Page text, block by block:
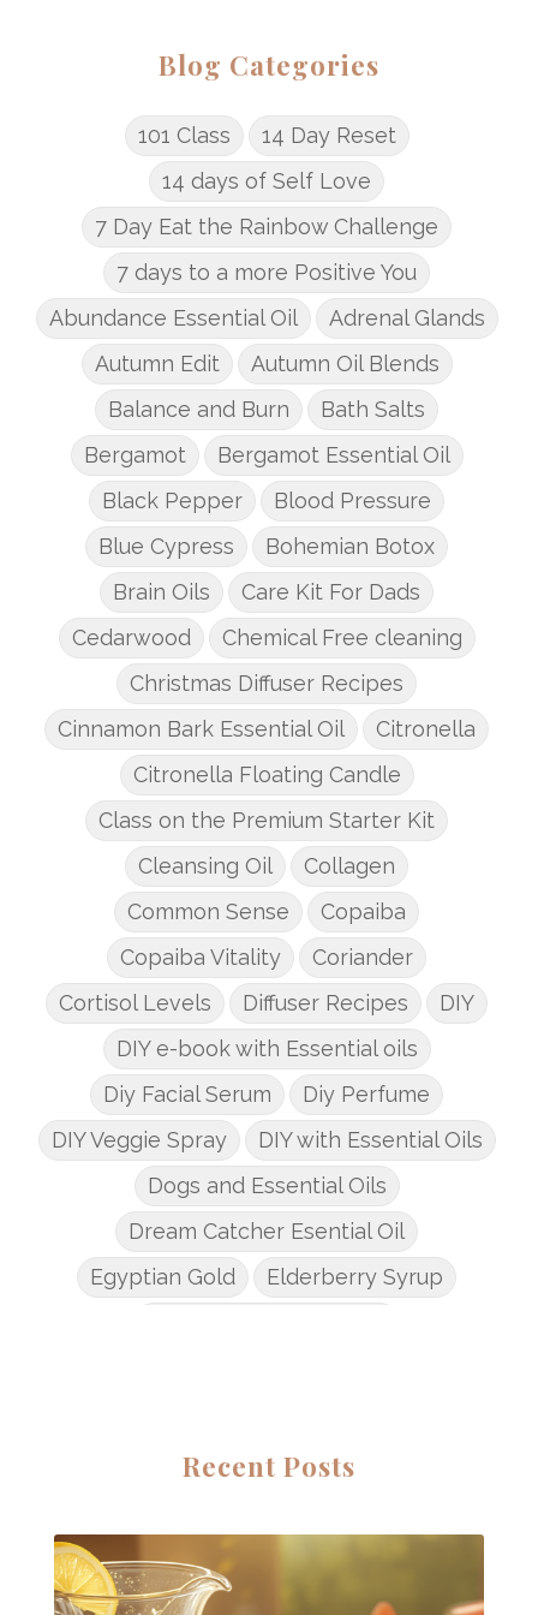
Blog Categories
101 Class
14 Day Reset
14 days of Self Love
7 Day Eat the Rainbow Challenge
7 days to a more Positive You
Abundance Essential Oil
Adrenal Glands
Autumn Edit
Autumn Oil Blends
Balance and Burn
Bath Salts
Bergamot
Bergamot Essential Oil
Black Pepper
Blood Pressure
Blue Cypress
Bohemian Botox
Brain Oils
Care Kit For Dads
Cedarwood
Chemical Free cleaning
Christmas Diffuser Recipes
Cinnamon Bark Essential Oil
Citronella
Citronella Floating Candle
Class on the Premium Starter Kit
Cleansing Oil
Collagen
Common Sense
Copaiba
Copaiba Vitality
Coriander
Cortisol Levels
Diffuser Recipes
DIY
DIY e-book with Essential oils
Diy Facial Serum
Diy Perfume
DIY Veggie Spray
DIY with Essential Oils
Dogs and Essential Oils
Dream Catcher Esential Oil
Egyptian Gold
Elderberry Syrup
Essential Oil Infused DIY
Essential Oil Perfume
Essential Oils
Essential Oils for kids
Eucalyptus
Recent Posts